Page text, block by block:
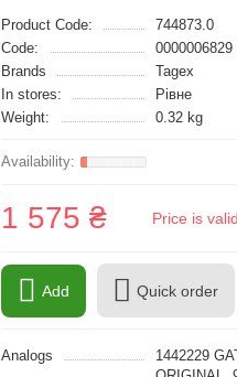
Product Code:
744873.0
Code:
0000006829
Brands
Tagex
In stores:
Рівне
Weight:
0.32 kg
1 575 ₴ Price is
Add Quick order
Analogs
1442229